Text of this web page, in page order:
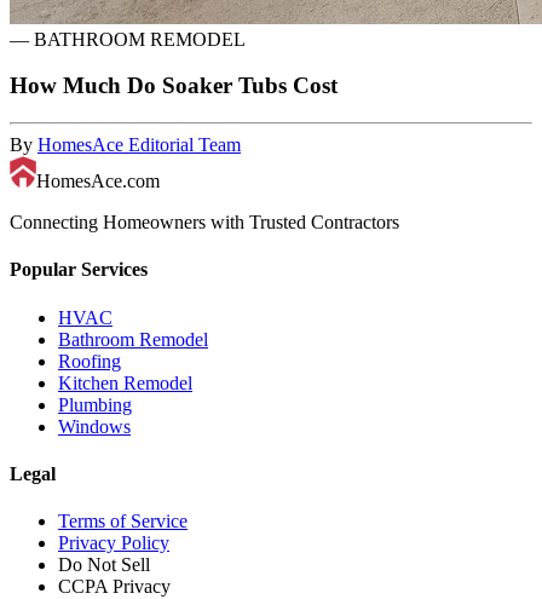
— BATHROOM REMODEL
How Much Do Soaker Tubs Cost
By HomesAce Editorial Team
HomesAce.com
Connecting Homeowners with Trusted Contractors
Popular Services
HVAC
Bathroom Remodel
Roofing
Kitchen Remodel
Plumbing
Windows
Legal
Terms of Service
Privacy Policy
Do Not Sell
CCPA Privacy